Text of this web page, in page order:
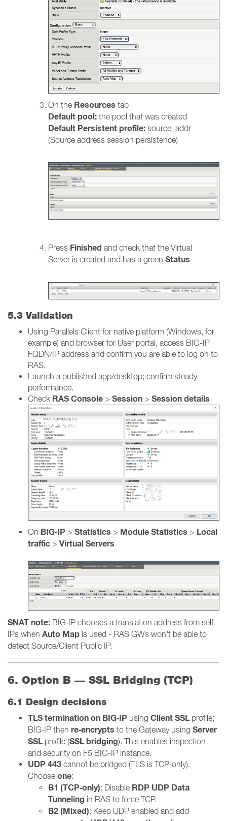
On the Resources tab
Default pool: the pool that was created
Default Persistent profile: source_addr
(Source address session persistence)
Press Finished and check that the Virtual
Server is created and has a green Status
5.3 Validation
Using Parallels Client for native platform (Windows, for
example) and browser for User portal, access BIG-IP
FQDN/IP address and confirm you are able to log on to
RAS.
Launch a published app/desktop; confirm steady
performance.
Check RAS Console > Session > Session details
On BIG‑IP > Statistics > Module Statistics > Local
traffic > Virtual Servers
SNAT note: BIG‑IP chooses a translation address from self
IPs when Auto Map is used - RAS GWs won't be able to
detect Source/Client Public IP.
6. Option B — SSL Bridging (TCP)
6.1 Design decisions
TLS termination on BIG‑IP using Client SSLprofile;
BIG‑IP then re‑encrypts to the Gateway using Server
SSLprofile (SSL bridging). This enables inspection
and security on F5 BIG-IP instance.
UDP 443 cannot be bridged (TLS is TCP‑only).
Choose one:
B1 (TCP‑only): Disable RDP UDP Data
Tunneling in RAS to force TCP.
B2 (Mixed): Keep UDP enabled and add